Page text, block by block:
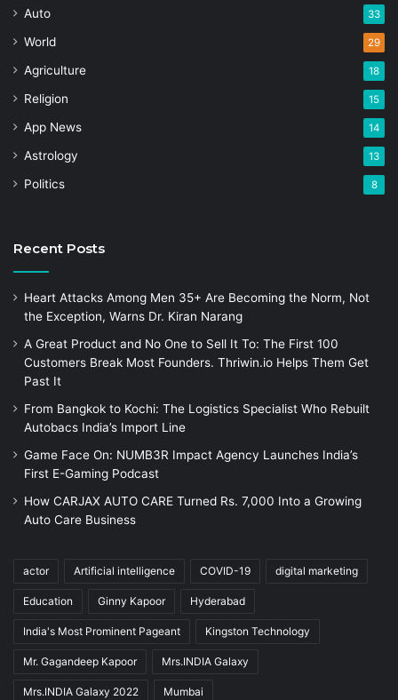
Auto 33
World 29
Agriculture 18
Religion 15
App News 14
Astrology 13
Politics 8
Recent Posts
Heart Attacks Among Men 35+ Are Becoming the Norm, Not
the Exception, Warns Dr. Kiran Narang
A Great Product and No One to Sell It To: The First 100
Customers Break Most Founders. Thriwin.io Helps Them Get
Past It
From Bangkok to Kochi: The Logistics Specialist Who Rebuilt
Autobacs India’s Import Line
Game Face On: NUMB3R Impact Agency Launches India’s
First E-Gaming Podcast
How CARJAX AUTO CARE Turned Rs. 7,000 Into a Growing
Auto Care Business
actor Artificial intelligence COVID-19 digital marketing
Education Ginny Kapoor Hyderabad
India's Most Prominent Pageant Kingston Technology
Mr. Gagandeep Kapoor Mrs.INDIA Galaxy
Mrs.INDIA Galaxy 2022 Mumbai